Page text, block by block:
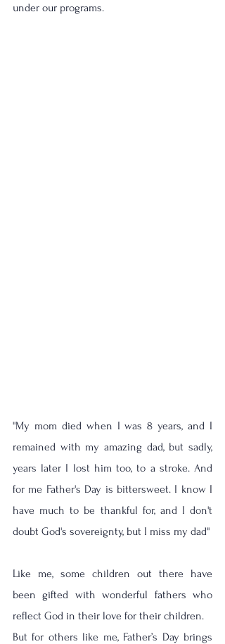
under our programs.
''My mom died when I was 8 years, and I
remained with my amazing dad, but sadly,
years later I lost him too, to a stroke. And
for me Father's Day is bittersweet. I know I
have much to be thankful for, and I don't
doubt God's sovereignty, but I miss my dad''
Like me, some children out there have
been gifted with wonderful fathers who
reflect God in their love for their children.
But for others like me, Father’s Day brings